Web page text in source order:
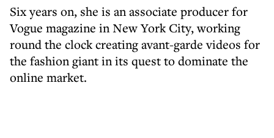
Six years on, she is an associate producer for
Vogue magazine in New York City, working
round the clock creating avant-garde videos for
the fashion giant in its quest to dominate the
online market.